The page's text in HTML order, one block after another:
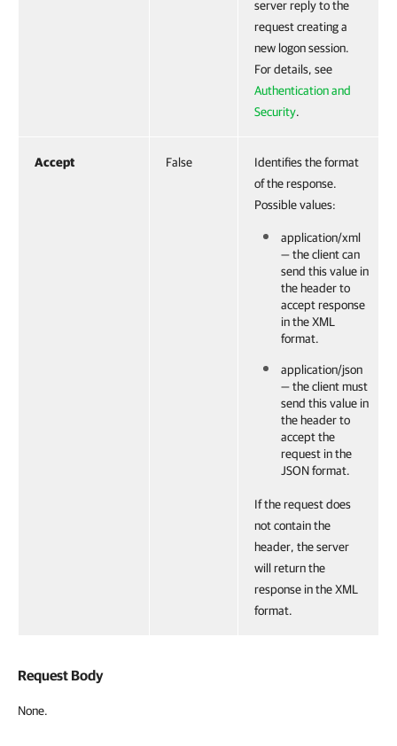
server reply to the
request creating a
new logon session.
For details, see
Authentication and
Security.
Accept False
Identifies the format
of the response.
Possible values:
application/xml
— the client can
send this value in
the header to
accept response
in the XML
format.
application/json
— the client must
send this value in
the header to
accept the
request in the
JSON format.
If the request does
not contain the
header, the server
will return the
response in the XML
format.
Request Body
None.